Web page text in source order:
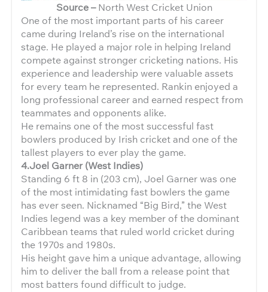
Source –North West Cricket Union
One of the most important parts of his career
came during Ireland’s rise on the international
stage. He played a major role in helping Ireland
compete against stronger cricketing nations. His
experience and leadership were valuable assets
for every team he represented. Rankin enjoyed a
long professional career and earned respect from
teammates and opponents alike.
He remains one of the most successful fast
bowlers produced by Irish cricket and one of the
tallest players to ever play the game.
4.Joel Garner (West Indies)
Standing 6 ft 8 in (203 cm), Joel Garner was one
of the most intimidating fast bowlers the game
has ever seen. Nicknamed “Big Bird,” the West
Indies legend was a key member of the dominant
Caribbean teams that ruled world cricket during
the 1970s and 1980s.
His height gave him a unique advantage, allowing
him to deliver the ball from a release point that
most batters found difficult to judge.